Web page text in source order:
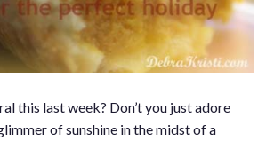
this last week? Don’t you just adore
of sunshine in the midst of a